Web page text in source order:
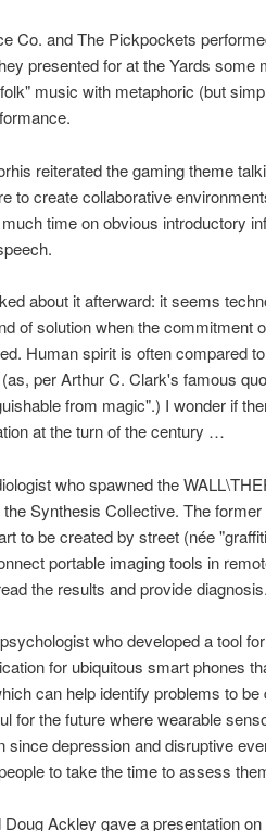
Co. and The Pickpockets
presented for at the Yards some
music with metaphoric (but
reiterated the gaming theme
to create collaborative
time on obvious introductory
about it afterward: it seems
of solution when the commitment
Human spirit is often compared
per Arthur C. Clark's famous
from magic".) I wonder if
at the turn of the century …
who spawned the
Synthesis Collective. The
to be created by street (née
portable imaging tools in
the results and provide diagnosis.
who developed a tool
for ubiquitous smart phones
can help identify problems to
for the future where wearable
since depression and disruptive
to take the time to assess
Ackley gave a presentation